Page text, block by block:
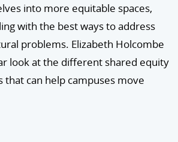
into more equitable spaces,
with the best ways to address
problems. Elizabeth Holcombe
look at the different shared equity
that can help campuses move